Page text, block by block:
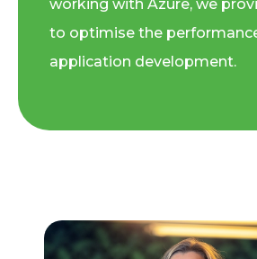
working with Azure, we
to optimise the
application development.